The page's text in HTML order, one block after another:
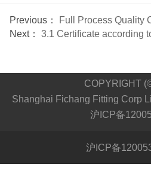
Previous：
Full Process Quality
Next： 3.1 Certificate according
COPYRIGHT
Shanghai Fichang Fitting Corp
沪ICP备
沪ICP备